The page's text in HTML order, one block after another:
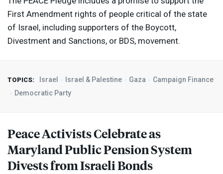
First Amendment rights of people critical of the state
of Israel, including supporters of the Boycott,
Divestment and Sanctions, or BDS, movement.
TOPICS: Israel Israel & Palestine Gaza
Campaign Finance
Democratic Party
Peace Activists Celebrate as
Maryland Public Pension System
Divests from Israeli Bonds